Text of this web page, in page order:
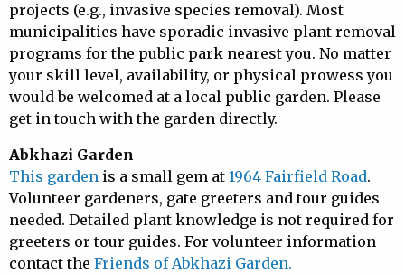
projects (e.g., invasive species removal). Most
municipalities have sporadic invasive plant removal
programs for the public park nearest you. No matter
your skill level, availability, or physical prowess you
would be welcomed at a local public garden. Please
get in touch with the garden directly.
Abkhazi Garden
This garden is a small gem at 1964 Fairfield Road.
Volunteer gardeners, gate greeters and tour guides
needed. Detailed plant knowledge is not required for
greeters or tour guides. For volunteer information
contact the Friends of Abkhazi Garden.